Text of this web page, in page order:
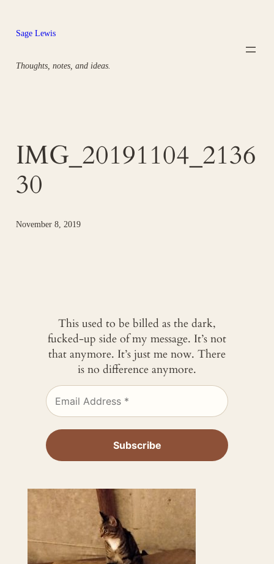
content
Sage Lewis
Thoughts, notes, and ideas.
IMG_20191104_2136
30
November 8, 2019
This used to be billed as the dark,
fucked-up side of my message. It’s not
that anymore. It’s just me now. There
is no difference anymore.